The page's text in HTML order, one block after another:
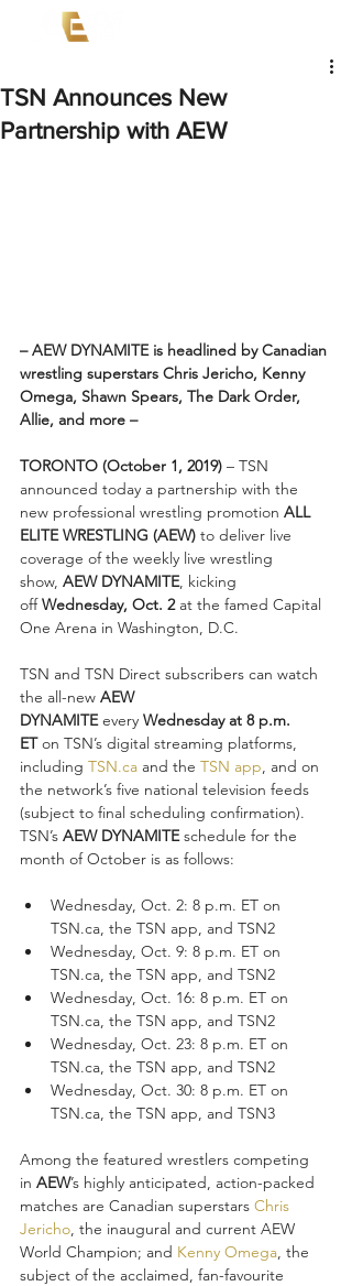
TSN Announces New
Partnership with AEW
– AEW DYNAMITE is headlined by Canadian
wrestling superstars Chris Jericho, Kenny
Omega, Shawn Spears, The Dark Order,
Allie, and more –
TORONTO (October 1, 2019) – TSN
announced today a partnership with the
new professional wrestling promotion ALL
ELITE WRESTLING (AEW) to deliver live
coverage of the weekly live wrestling
show, AEW DYNAMITE, kicking
off Wednesday, Oct. 2 at the famed Capital
One Arena in Washington, D.C.
TSN and TSN Direct subscribers can watch
the all-new AEW
DYNAMITE every Wednesday at 8 p.m.
ET on TSN’s digital streaming platforms,
including TSN.ca and the TSN app, and on
the network’s five national television feeds
(subject to final scheduling confirmation).
TSN’s AEW DYNAMITE schedule for the
month of October is as follows:
Wednesday, Oct. 2: 8 p.m. ET on
TSN.ca, the TSN app, and TSN2
Wednesday, Oct. 9: 8 p.m. ET on
TSN.ca, the TSN app, and TSN2
Wednesday, Oct. 16: 8 p.m. ET on
TSN.ca, the TSN app, and TSN2
Wednesday, Oct. 23: 8 p.m. ET on
TSN.ca, the TSN app, and TSN2
Wednesday, Oct. 30: 8 p.m. ET on
TSN.ca, the TSN app, and TSN3
Among the featured wrestlers competing
in AEW’s highly anticipated, action-packed
matches are Canadian superstars Chris
Jericho, the inaugural and current AEW
World Champion; and Kenny Omega, the
subject of the acclaimed, fan-favourite